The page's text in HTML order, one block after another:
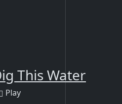
This Water
Play